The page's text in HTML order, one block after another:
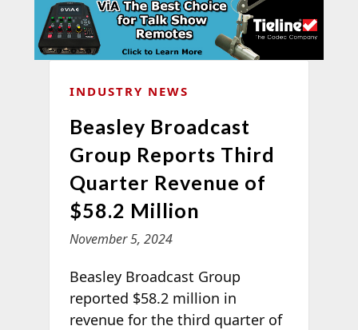
INDUSTRY NEWS
Beasley Broadcast
Group Reports Third
Quarter Revenue of
$58.2 Million
November 5, 2024
Beasley Broadcast Group
reported $58.2 million in
revenue for the third quarter of